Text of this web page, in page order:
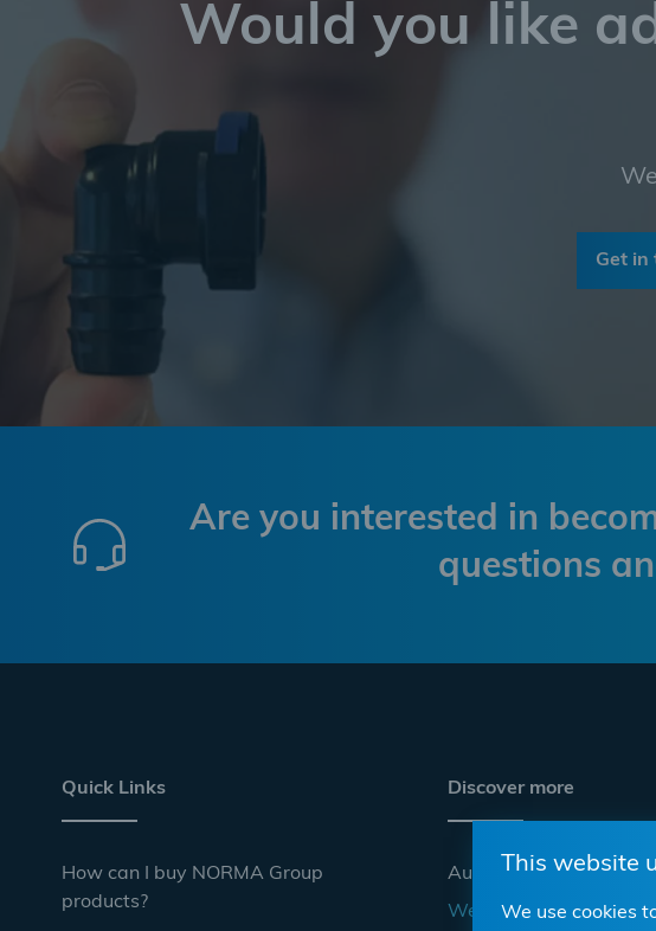
This website
We use cookies
Would you like
Get in
Are you interested in
questions
Quick Links
How can I buy NORMA Group
products?
Discover more
Automotive
Webshop